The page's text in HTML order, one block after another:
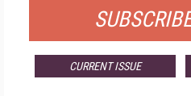
CURRENT ISSUE